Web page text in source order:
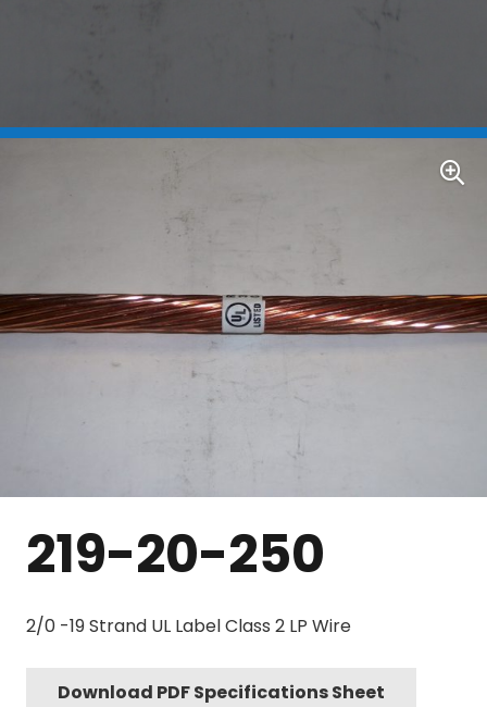
219-20-250
2/0 -19 Strand UL Label Class 2 LP Wire
Download PDF Specifications Sheet